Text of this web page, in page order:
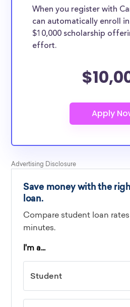
When you register with
can automatically enroll
$10,000 scholarship
effort.